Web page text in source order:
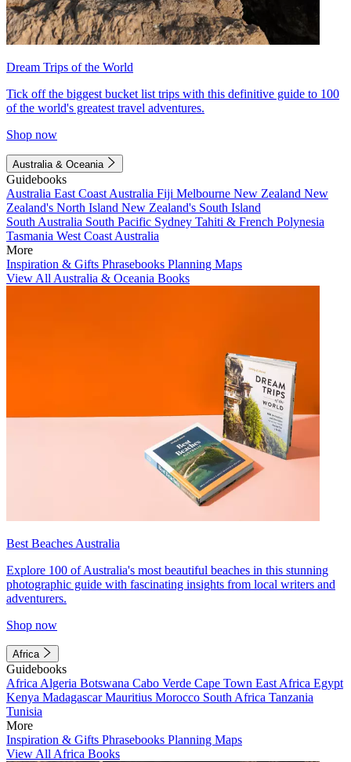
Dream Trips of the World
Tick off the biggest bucket list trips with this definitive guide to 100
of the world's greatest travel adventures.
Shop now
Australia & Oceania
Guidebooks
Australia East Coast Australia Fiji Melbourne New Zealand New
Zealand's North Island New Zealand's South Island
South Australia South Pacific Sydney Tahiti & French Polynesia
Tasmania West Coast Australia
More
Inspiration & Gifts Phrasebooks Planning Maps
View All Australia & Oceania Books
Best Beaches Australia
Explore 100 of Australia's most beautiful beaches in this stunning
photographic guide with fascinating insights from local writers and
adventurers.
Shop now
Africa
Guidebooks
Africa Algeria Botswana Cabo Verde Cape Town East Africa Egypt
Kenya MadagascarMauritius Morocco South Africa Tanzania
Tunisia
More
Inspiration & Gifts Phrasebooks Planning Maps
View All Africa Books